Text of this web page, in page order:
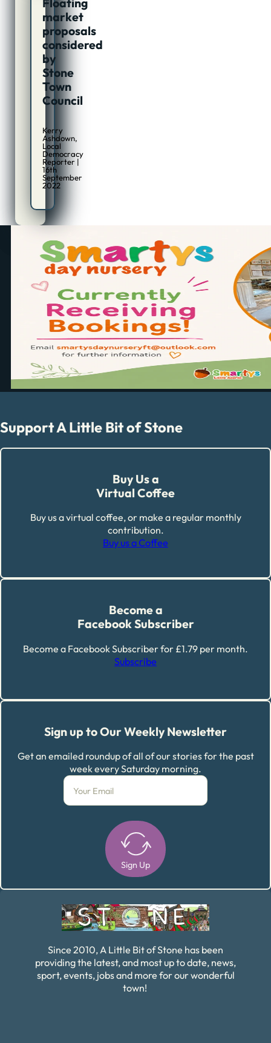
market
proposals
considered
by
Stone
Town
Council
Kerry
Ashdown,
Local
Democracy
Reporter |
16th
September
2022
Support A Little Bit of Stone
Buy Us a
Virtual Coffee
Buy us a virtual coffee, or make a regular monthly
contribution.
Buy us a Coffee
Become a
Facebook Subscriber
Become a Facebook Subscriber for £1.79 per month.
Subscribe
Sign up to Our Weekly Newsletter
Get an emailed roundup of all of our stories for the past
week every Saturday morning.
Sign Up
Since 2010, A Little Bit of Stone has been
providing the latest, and most up to date, news,
sport, events, jobs and more for our wonderful
town!